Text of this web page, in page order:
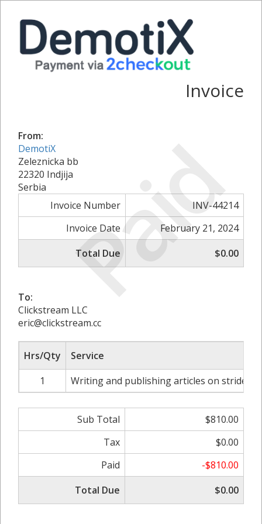
Paid
Invoice
From:
DemotiX
Zeleznicka bb
22320 Indjija
Serbia
Invoice Number
INV-44214
Invoice Date
February 21, 2024
Total Due
$0.00
To:
Clickstream LLC
eric@clickstream.cc
Hrs/Qty
Service
1
Writing and publishing articles on
Sub Total
$810.00
Tax
$0.00
Paid
-$810.00
Total Due
$0.00